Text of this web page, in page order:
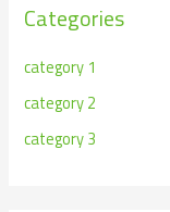
Categories
category 1
category 2
category 3